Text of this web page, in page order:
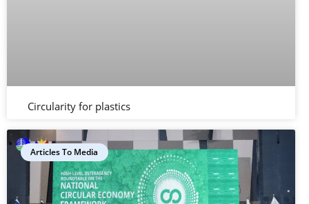
Circularity for plastics
Articles To Media